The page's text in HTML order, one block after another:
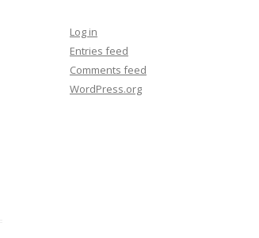
Log in
Entries feed
Comments feed
WordPress.org